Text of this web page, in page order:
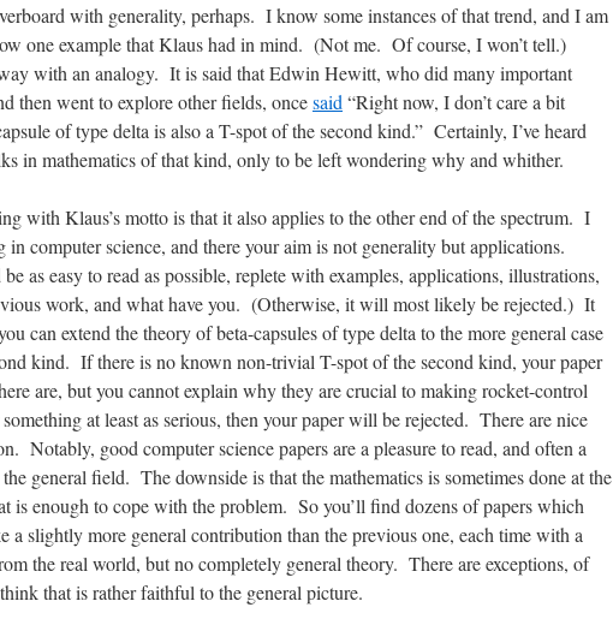
with generality, perhaps. I know some instances of that trend, and I am
one example that Klaus had in mind. (Not me. Of course, I won’t tell.)
with an analogy. It is said that Edwin Hewitt, who did many important
then went to explore other fields, oncesaid “Right now, I don’t care a bit
of type delta is also a T-spot of the second kind.” Certainly, I’ve heard
in mathematics of that kind, only to be left wondering why and whither.
with Klaus’s motto is that it also applies to the other end of the spectrum. I
computer science, and there your aim is not generality but applications.
as easy to read as possible, replete with examples, applications, illustrations,
work, and what have you. (Otherwise, it will most likely be rejected.) It
can extend the theory of beta-capsules of type delta to the more general case
kind. If there is no known non-trivial T-spot of the second kind, your paper
are, but you cannot explain why they are crucial to making rocket-control
at least as serious, then your paper will be rejected. There are nice
Notably, good computer science papers are a pleasure to read, and often a
general field. The downside is that the mathematics is sometimes done at the
is enough to cope with the problem. So you’ll find dozens of papers which
a slightly more general contribution than the previous one, each time with a
the real world, but no completely general theory. There are exceptions, of
that is rather faithful to the general picture.